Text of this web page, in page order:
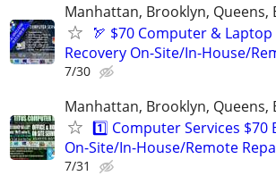
Manhattan, Brooklyn, Queens,
🏹 $70 Computer &
Recovery On-Site/In-House/
7/30
Manhattan, Brooklyn, Queens,
1️⃣ Computer Services $70
On-Site/In-House/Remote
7/31